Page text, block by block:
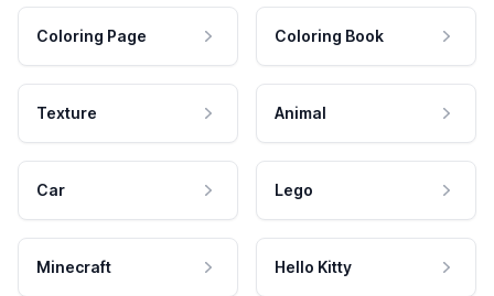
Coloring Page Coloring Book
Texture Animal
Car Lego
Minecraft Hello Kitty